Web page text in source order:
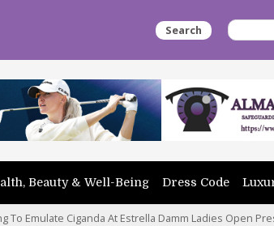
Search
Beauty & Well-Being Dress Code
To Emulate Ciganda At Estrella Damm Ladies Open